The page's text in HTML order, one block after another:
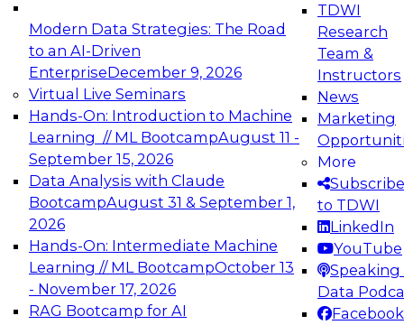
Modern Data Strategies: The Road
to an AI-Driven
EnterpriseDecember 9, 2026
Virtual Live Seminars
Hands-On: Introduction to Machine
Learning // ML BootcampAugust 11 -
September 15, 2026
Data Analysis with Claude
BootcampAugust 31 & September 1,
2026
Hands-On: Intermediate Machine
Learning // ML BootcampOctober 13
- November 17, 2026
RAG Bootcamp for AI
TDWI
Research
Team &
Instructors
News
Marketing
More
Subscribe
to TDWI
LinkedIn
YouTube
Speaking
Data
Facebook
Expert Panel: Engineering the Future:
Architecting Scalable Data Platforms for AI and
Analytics
Join this Expert Panel to learn how to take
advantage of innovations in modern data
architecture.
December 7, 2026